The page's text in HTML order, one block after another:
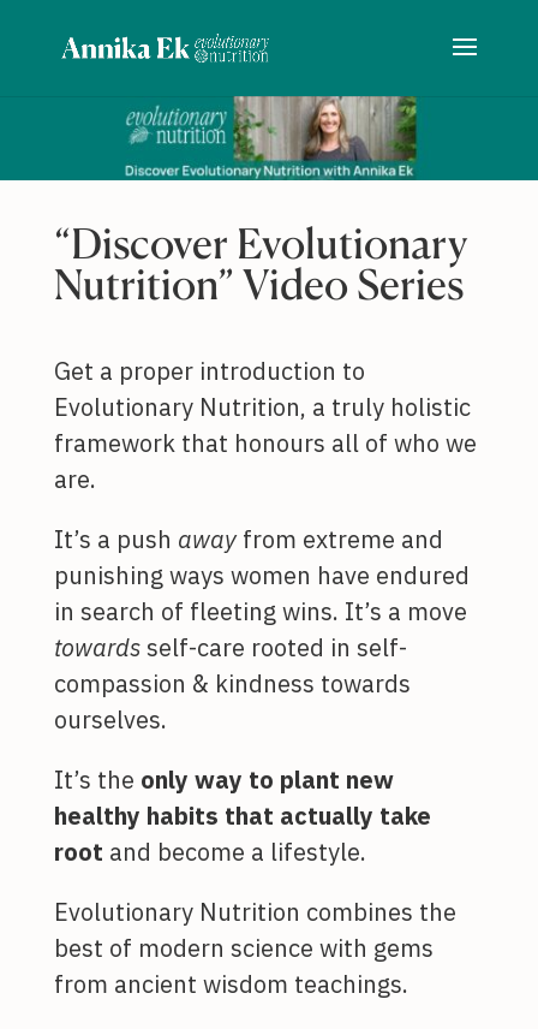
“Discover Evolutionary
Nutrition” Video Series
Get a proper introduction to
Evolutionary Nutrition, a truly holistic
framework that honours all of who we
are.
It’s a push awayfrom extreme and
punishing ways women have endured
in search of fleeting wins. It’s a move
towardsself-care rooted in self-
compassion & kindness towards
ourselves.
It’s the only way to plant new
healthy habits that actually take
root and become a lifestyle.
Evolutionary Nutrition combines the
best of modern science with gems
from ancient wisdom teachings.